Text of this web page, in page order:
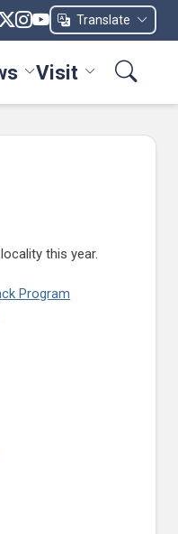
Translate
menu
Toggle News menu
Visit Toggle Visit
this year.
Program